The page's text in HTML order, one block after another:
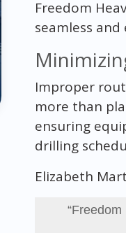
Freedom
seamless and
Improper
more than
ensuring
drilling
Elizabeth